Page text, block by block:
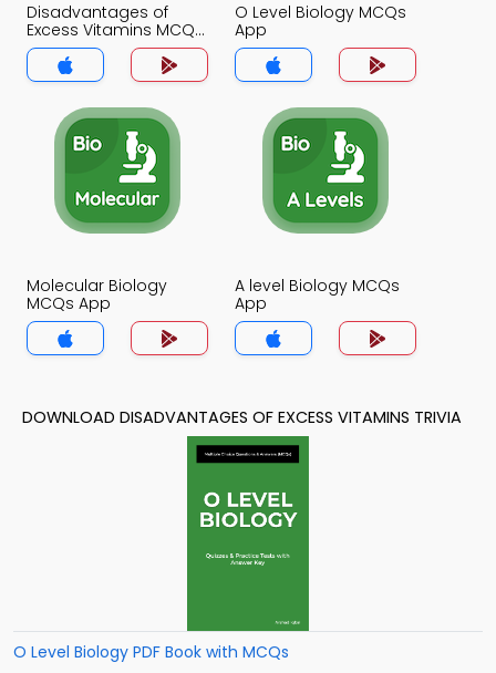
Disadvantages of
Excess Vitamins MCQs
App
O Level Biology MCQs
App
Molecular Biology
MCQs App
A level Biology MCQs
App
DOWNLOAD DISADVANTAGES OF EXCESS VITAMINS TRIVIA
O Level Biology PDF Book with MCQs